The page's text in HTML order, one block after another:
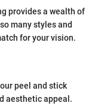
provides a wealth of
many styles and
for your vision.
peel and stick
aesthetic appeal.